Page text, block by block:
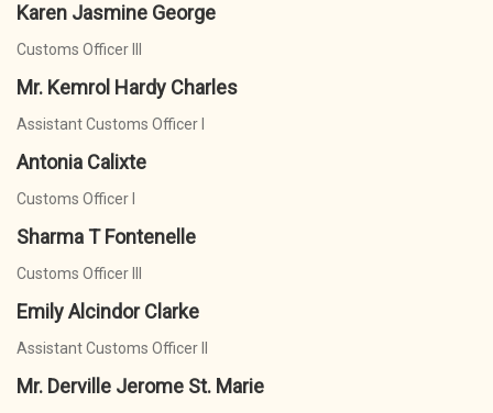
Karen Jasmine George
Customs Officer III
Mr. Kemrol Hardy Charles
Assistant Customs Officer I
Antonia Calixte
Customs Officer I
Sharma T Fontenelle
Customs Officer III
Emily Alcindor Clarke
Assistant Customs Officer II
Mr. Derville Jerome St. Marie